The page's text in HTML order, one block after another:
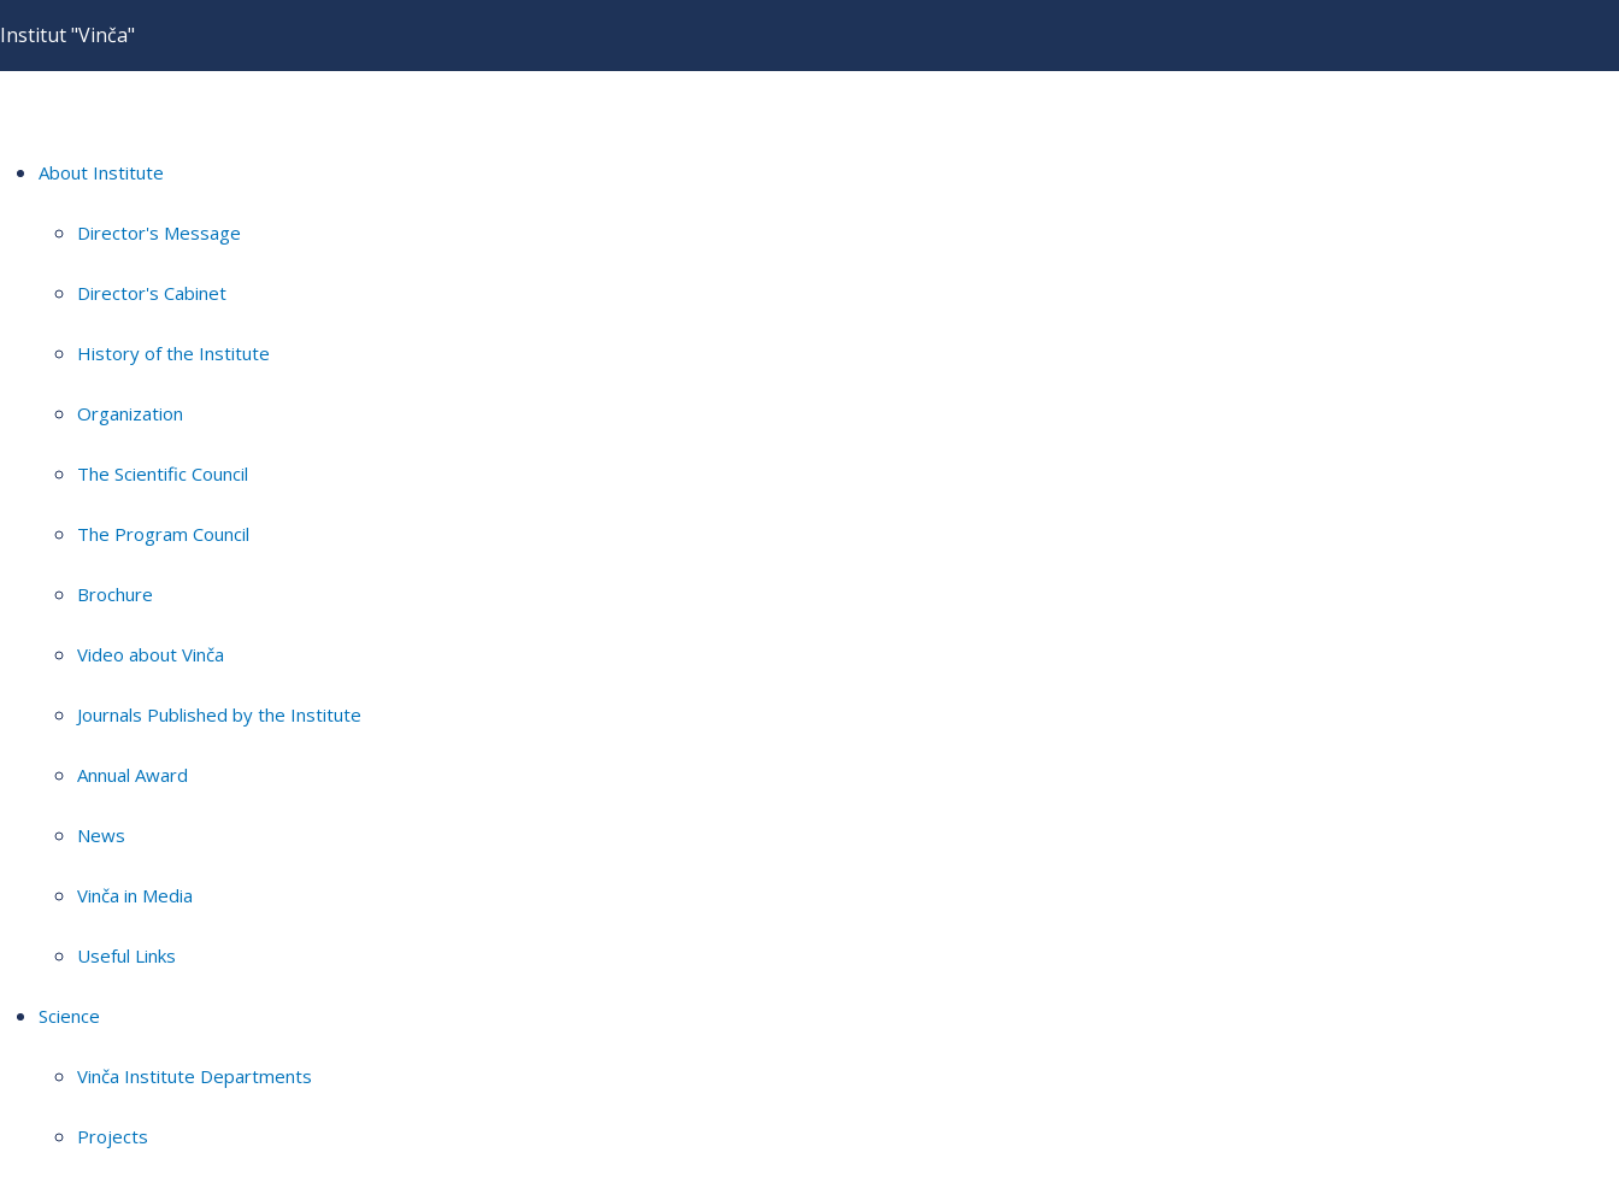
Institut "Vinča"
About Institute
Director's Message
Director's Cabinet
History of the Institute
Organization
The Scientific Council
The Program Council
Brochure
Video about Vinča
Journals Published by the Institute
Annual Award
News
Vinča in Media
Useful Links
Science
Vinča Institute Departments
Projects